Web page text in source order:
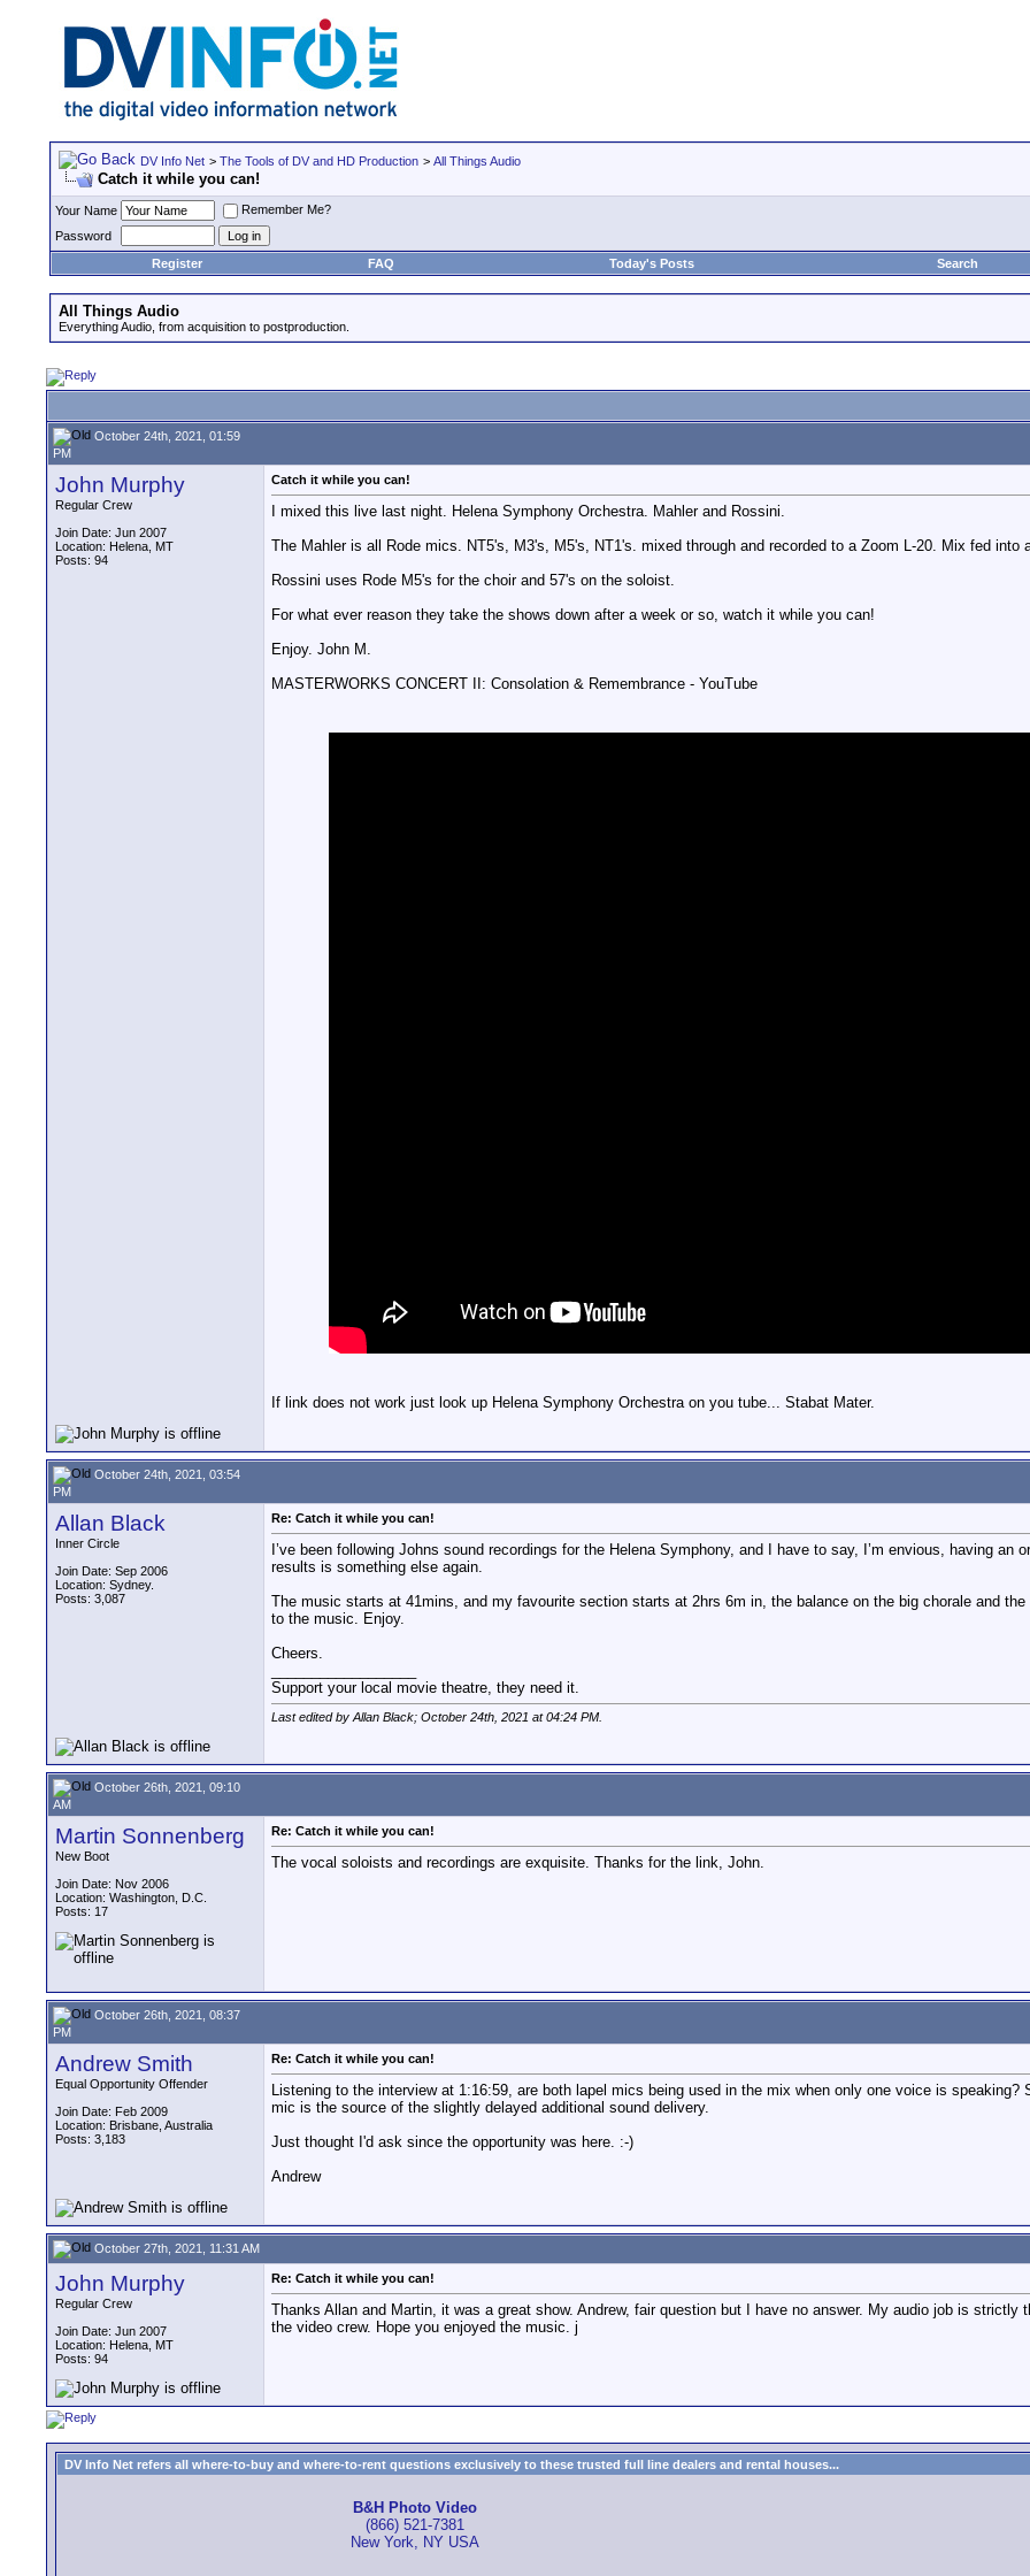
DV Info Net > The Tools of DV and HD Production > All Things Audio
Catch it while you can!
Your Name
Remember Me?
Password
Register
FAQ Today's Posts Search
All Things Audio
Everything Audio, from acquisition to postproduction.
October 24th, 2021, 01:59
PM
John Murphy
Regular Crew
Join Date: Jun 2007
Location: Helena, MT
Posts: 94
Catch it while you can!
I mixed this live last night. Helena Symphony Orchestra. Mahler and Rossini.
The Mahler is all Rode mics. NT5's, M3's, M5's, NT1's. mixed through and recorded to a Zoom L-20. Mix fed
Rossini uses Rode M5's for the choir and 57's on the soloist.
For what ever reason they take the shows down after a week or so, watch it while you can!
Enjoy. John M.
MASTERWORKS CONCERT II: Consolation & Remembrance - YouTube
If link does not work just look up Helena Symphony Orchestra on you tube... Stabat Mater.
October 24th, 2021, 03:54
PM
Allan Black
Inner Circle
Join Date: Sep 2006
Location: Sydney.
Posts: 3,087
Re: Catch it while you can!
I’ve been following Johns sound recordings for the Helena Symphony, and I have to say, I’m envious, having
results is something else again.
The music starts at 41mins, and my favourite section starts at 2hrs 6m in, the balance on the big chorale and
to the music. Enjoy.
Cheers.
Support your local movie theatre, they need it.
Last edited by Allan Black; October 24th, 2021 at04:24 PM
October 26th, 2021, 09:10
AM
Martin Sonnenberg
New Boot
Join Date: Nov 2006
Location: Washington, D.C.
Posts: 17
Re: Catch it while you can!
The vocal soloists and recordings are exquisite. Thanks for the link, John.
October 26th, 2021, 08:37
PM
Andrew Smith
Equal Opportunity Offender
Join Date: Feb 2009
Location: Brisbane, Australia
Posts: 3,183
Re: Catch it while you can!
Listening to the interview at 1:16:59, are both lapel mics being used in the mix when only one voice is
mic is the source of the slightly delayed additional sound delivery.
Just thought I'd ask since the opportunity was here. :-)
Andrew
October 27th, 2021, 11:31 AM
John Murphy
Regular Crew
Join Date: Jun 2007
Location: Helena, MT
Posts: 94
Re: Catch it while you can!
Thanks Allan and Martin, it was a great show. Andrew, fair question but I have no answer. My audio job is
the video crew. Hope you enjoyed the music. j
DV Info Net refers all where-to-buy and where-to-rent questions exclusively to these trusted full line dealers and rental houses...
B&H Photo Video
(866) 521-7381
New York, NY USA